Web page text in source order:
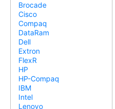
Brocade
Cisco
Compaq
DataRam
Dell
Extron
FlexR
HP
HP-Compaq
IBM
Intel
Lenovo